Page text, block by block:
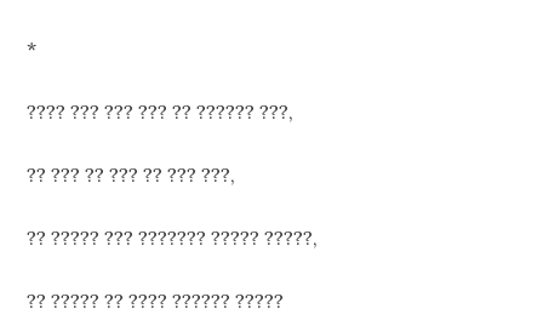
*
???? ??? ??? ??? ?? ?????? ???,
?? ??? ?? ??? ?? ??? ???,
?? ????? ??? ??????? ????? ?????,
?? ????? ?? ???? ?????? ?????